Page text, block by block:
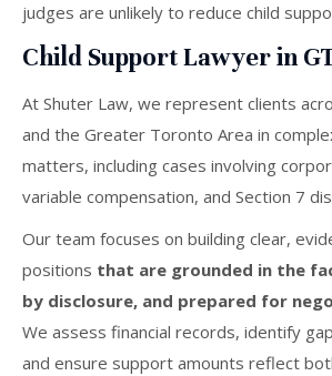
judges are unlikely to reduce child
Child Support Lawyer in
At Shuter Law, we represent clients
and the Greater Toronto Area in
matters, including cases involving
variable compensation, and Section 7
Our team focuses on building clear,
positions that are grounded in the
by disclosure, and prepared for
We assess financial records, identify
and ensure support amounts reflect